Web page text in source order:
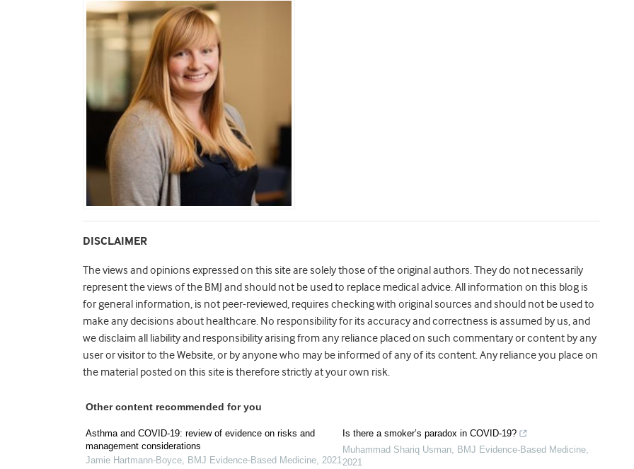
DISCLAIMER
The views and opinions expressed on this site are solely those of the original authors. They do not necessarily
represent the views of the BMJ and should not be used to replace medical advice. All information on this blog is
for general information, is not peer-reviewed, requires checking with original sources and should not be used to
make any decisions about healthcare. No responsibility for its accuracy and correctness is assumed by us, and
we disclaim all liability and responsibility arising from any reliance placed on such commentary or content by any
user or visitor to the Website, or by anyone who may be informed of any of its content. Any reliance you place on
the material posted on this site is therefore strictly at your own risk.
Other content recommended for you
Asthma and COVID-19: review of evidence on risks and
management considerations
Jamie Hartmann-Boyce, BMJ Evidence-Based Medicine, 2021
Is there a smoker’s paradox in COVID-19?
Muhammad Shariq Usman, BMJ Evidence-Based Medicine,
2021